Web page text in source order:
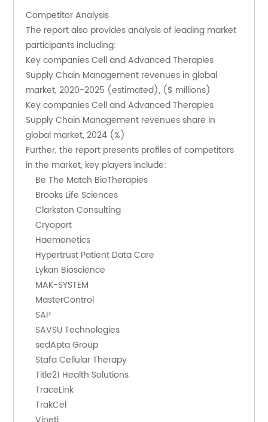
Competitor Analysis
The report also provides analysis of leading market
participants including:
Key companies Cell and Advanced Therapies
Supply Chain Management revenues in global
market, 2020-2025 (estimated), ($ millions)
Key companies Cell and Advanced Therapies
Supply Chain Management revenues share in
global market, 2024 (%)
Further, the report presents profiles of competitors
in the market, key players include:
    Be The Match BioTherapies
    Brooks Life Sciences
    Clarkston Consulting
    Cryoport
    Haemonetics
    Hypertrust Patient Data Care
    Lykan Bioscience
    MAK-SYSTEM
    MasterControl
    SAP
    SAVSU Technologies
    sedApta Group
    Stafa Cellular Therapy
    Title21 Health Solutions
    TraceLink
    TrakCel